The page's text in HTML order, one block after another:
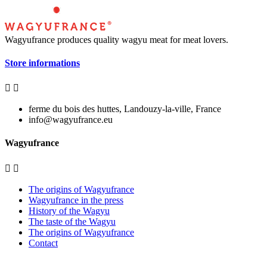
Wagyufrance produces quality wagyu meat for meat lovers.
Store informations
 
ferme du bois des huttes, Landouzy-la-ville, France
info@wagyufrance.eu
Wagyufrance
 
The origins of Wagyufrance
Wagyufrance in the press
History of the Wagyu
The taste of the Wagyu
The origins of Wagyufrance
Contact